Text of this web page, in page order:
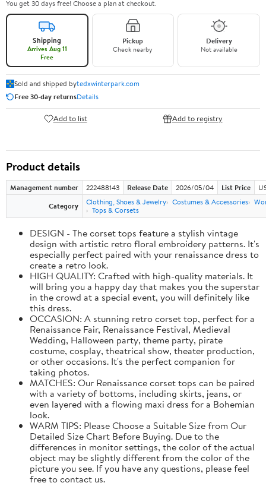
You get 30 days free! Choose a plan at checkout.
Shipping
Arrives Aug 11
Free
Pickup
Check nearby
Delivery
Not available
Sold and shipped bytedxwinterpark.com
Free 30-day returnsDetails
Add to list Add to registry
Product details
Management number 222488143 Release Date 2026/05/04 List Price
Category
Clothing, Shoes & Jewelry Costumes & Accessories
Tops & Corsets
DESIGN - The corset tops feature a stylish vintage
design with artistic retro floral embroidery patterns. It's
especially perfect paired with your renaissance dress to
create a retro look.
HIGH QUALITY: Crafted with high-quality materials. It
will bring you a happy day that makes you the superstar
in the crowd at a special event, you will definitely like
this dress.
OCCASION: A stunning retro corset top, perfect for a
Renaissance Fair, Renaissance Festival, Medieval
Wedding, Halloween party, theme party, pirate
costume, cosplay, theatrical show, theater production,
or other occasions. It's the perfect companion for
taking photos.
MATCHES: Our Renaissance corset tops can be paired
with a variety of bottoms, including skirts, jeans, or
even layered with a flowing maxi dress for a Bohemian
look.
WARM TIPS: Please Choose a Suitable Size from Our
Detailed Size Chart Before Buying. Due to the
differences in monitor settings, the color of the actual
object may be slightly different from the color of the
picture you see. If you have any questions, please feel
free to contact us.